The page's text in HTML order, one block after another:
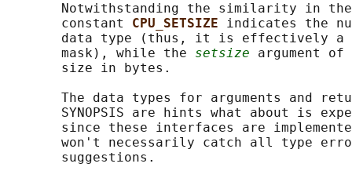
Notwithstanding the similarity in
       constant
CPU_SETSIZE indicates the
data type (thus, it is effectively
       mask), while the
setsize argument
       size in bytes.
The data types for arguments and
SYNOPSIS are hints what about is
since these interfaces are
won't necessarily catch all type